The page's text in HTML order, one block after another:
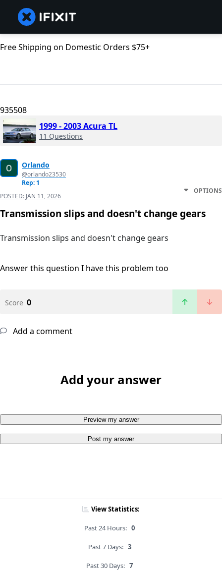
Free Shipping on Domestic Orders $75+
935508
1999 - 2003 Acura TL
11 Questions
Orlando
@orlando23530
Rep: 1
POSTED: JAN 11, 2026
OPTIONS
Transmission slips and doesn't change gears
Transmission slips and doesn't change gears
Answer this question I have this problem too
Score 0
Add a comment
Add your answer
Preview my answer
Post my answer
View Statistics:
Past 24 Hours: 0
Past 7 Days: 3
Past 30 Days: 7